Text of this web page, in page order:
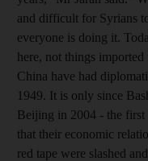
and difficult for Syrians
everyone is doing it.
here, not things
China have had
1949. It is only since
Beijing in 2004 - the first
that their economic
red tape were slashed